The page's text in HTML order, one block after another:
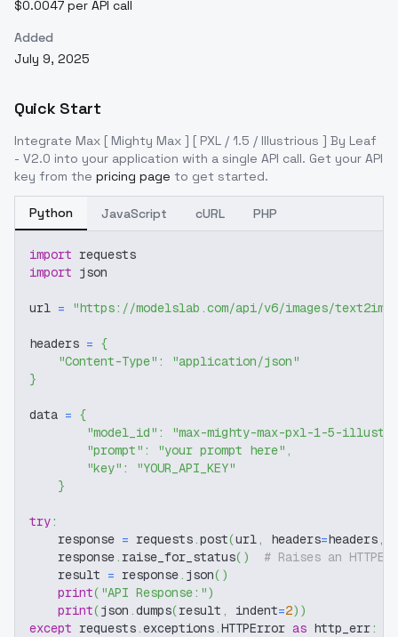
$0.0047 per API call
Added
July 9, 2025
Quick Start
Integrate Max [ Mighty Max ] [ PXL / 1.5 / Illustrious ] By Leaf
- V2.0 into your application with a single API call. Get your API
key from the pricing page to get started.
Python JavaScript cURL PHP
import requests
import json
url = "https://modelslab.com/api/v6/images/text2img"
headers = {
"Content-Type" :
"application/json"
}
data = {
"model_id" :
"max-mighty-max-pxl-1-5-
"prompt" : "your prompt here" ,
"key" :
"YOUR_API_KEY"
}
try:
    response
= requests.post(url, headers=headers,
    response
. raise_for_status( )
# Raises an
    result
= response. json( )
print( "API Response:")
print(json .dumps(result , indent=2) )
except requests.exceptions.HTTPError as http_err: